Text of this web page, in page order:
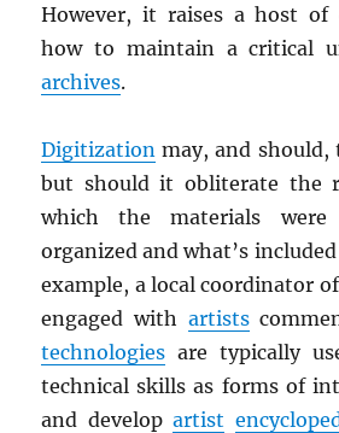
However, it raises a host of
how to maintain a critical
archives.
Digitization may, and should,
but should it obliterate the
which the materials were
organized and what’s
example, a local coordinator
engaged with artists
technologies are typically
technical skills as forms of
and developartist